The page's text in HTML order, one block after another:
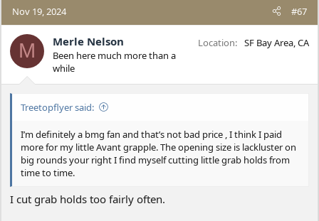
I don’t hate it, but you’ll need your dealer nearby and helpful,
which I have to be fair.
Just my 2c.
Nov 19, 2024 #67
M Merle Nelson
Been here much more than a
while
Location SF Bay Area, CA
Treetopflyer said:
I’m definitely a bmg fan and that’s not bad price , I think I paid
more for my little Avant grapple. The opening size is lackluster on
big rounds your right I find myself cutting little grab holds from
time to time.
I cut grab holds too fairly often.